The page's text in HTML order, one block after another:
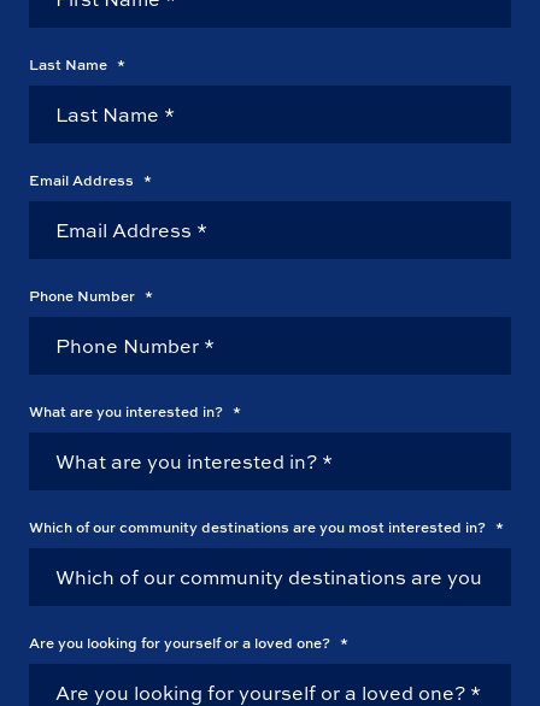
Last Name *
Email Address *
Phone Number *
What are you interested in? *
Which of our community destinations are you most interested in? *
Are you looking for yourself or a loved one? *